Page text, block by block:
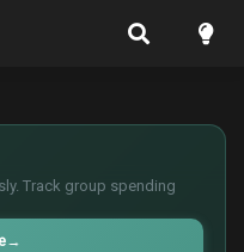
Track group spending
→